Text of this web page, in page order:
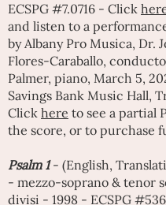
ECSPG #7.0716 - Click
and listen to a
by Albany Pro Musica, Dr.
Flores-Caraballo,
Palmer, piano, March 5,
Savings Bank Music Hall,
Click here to see a partial
the score, or to purchase
Psalm 1- (English,
- mezzo-soprano & tenor
divisi - 1998 - ECSPG